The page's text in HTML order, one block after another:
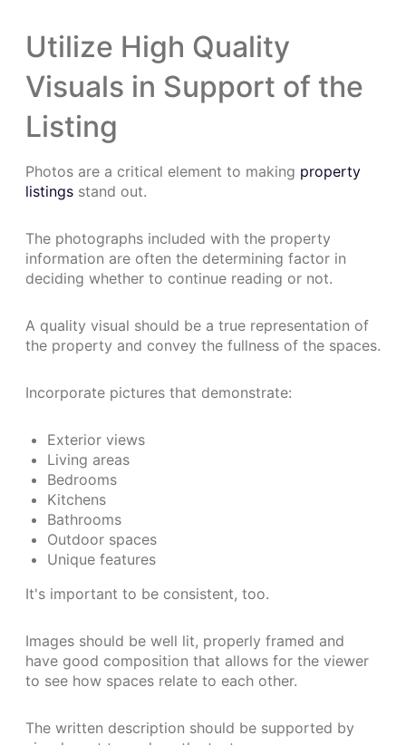
Utilize High Quality
Visuals in Support of the
Listing
Photos are a critical element to making property
listings stand out.
The photographs included with the property
information are often the determining factor in
deciding whether to continue reading or not.
A quality visual should be a true representation of
the property and convey the fullness of the spaces.
Incorporate pictures that demonstrate:
Exterior views
Living areas
Bedrooms
Kitchens
Bathrooms
Outdoor spaces
Unique features
It's important to be consistent, too.
Images should be well lit, properly framed and
have good composition that allows for the viewer
to see how spaces relate to each other.
The written description should be supported by